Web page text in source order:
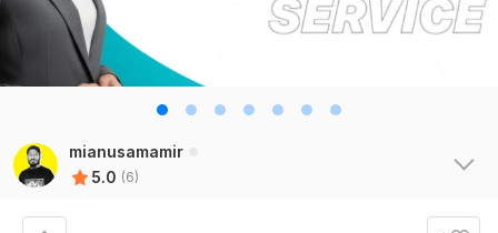
mianusamamir
5.0 (6)
Do Short Form Video Editing
mahfuzzz9086480866